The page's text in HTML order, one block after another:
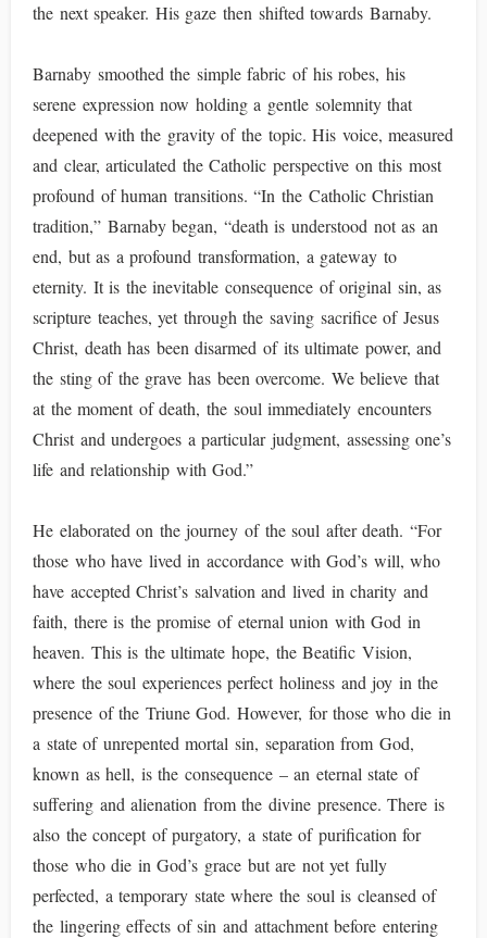
the next speaker. His gaze then shifted towards Barnaby.
Barnaby smoothed the simple fabric of his robes, his
serene expression now holding a gentle solemnity that
deepened with the gravity of the topic. His voice, measured
and clear, articulated the Catholic perspective on this most
profound of human transitions. “In the Catholic Christian
tradition,” Barnaby began, “death is understood not as an
end, but as a profound transformation, a gateway to
eternity. It is the inevitable consequence of original sin, as
scripture teaches, yet through the saving sacrifice of Jesus
Christ, death has been disarmed of its ultimate power, and
the sting of the grave has been overcome. We believe that
at the moment of death, the soul immediately encounters
Christ and undergoes a particular judgment, assessing one’s
life and relationship with God.”
He elaborated on the journey of the soul after death. “For
those who have lived in accordance with God’s will, who
have accepted Christ’s salvation and lived in charity and
faith, there is the promise of eternal union with God in
heaven. This is the ultimate hope, the Beatific Vision,
where the soul experiences perfect holiness and joy in the
presence of the Triune God. However, for those who die in
a state of unrepented mortal sin, separation from God,
known as hell, is the consequence – an eternal state of
suffering and alienation from the divine presence. There is
also the concept of purgatory, a state of purification for
those who die in God’s grace but are not yet fully
perfected, a temporary state where the soul is cleansed of
the lingering effects of sin and attachment before entering